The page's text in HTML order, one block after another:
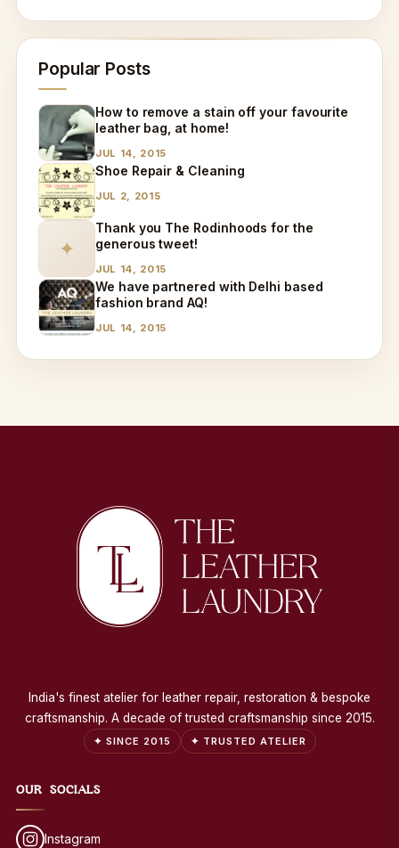
Popular Posts
How to remove a stain off your favourite
leather bag, at home!
JUL 14, 2015
Shoe Repair & Cleaning
JUL 2, 2015
✦
Thank you The Rodinhoods for the
generous tweet!
JUL 14, 2015
We have partnered with Delhi based
fashion brand AQ!
JUL 14, 2015
India's finest atelier for leather repair, restoration & bespoke
craftsmanship. A decade of trusted craftsmanship since 2015.
✦ SINCE 2015 ✦ TRUSTED ATELIER
OUR SOCIALS
Instagram